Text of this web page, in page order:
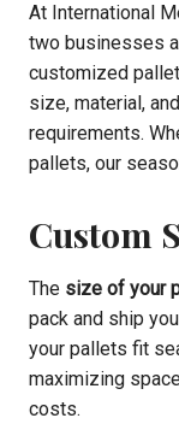
At International
two businesses
customized
size, material,
requirements.
pallets, our
Custom
The size of your
pack and ship
your pallets fit
maximizing
costs.